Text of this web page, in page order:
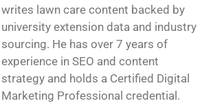
writes lawn care content backed by
university extension data and industry
sourcing. He has over 7 years of
experience in SEO and content
strategy and holds a Certified Digital
Marketing Professional credential.